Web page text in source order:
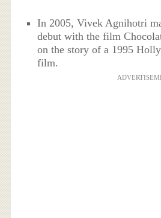
In 2005, Vivek Agnihotri
debut with the film
on the story of a 1995
film.